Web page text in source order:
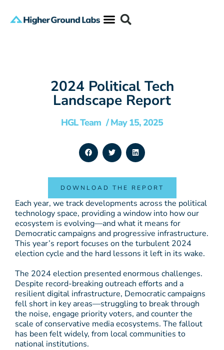
2024 Political Tech
Landscape Report
HGL Team / May 15, 2025
DOWNLOAD THE REPORT
Each year, we track developments across the political
technology space, providing a window into how our
ecosystem is evolving—and what it means for
Democratic campaigns and progressive infrastructure.
This year’s report focuses on the turbulent 2024
election cycle and the hard lessons it left in its wake.
The 2024 election presented enormous challenges.
Despite record-breaking outreach efforts and a
resilient digital infrastructure, Democratic campaigns
fell short in key areas—struggling to break through
the noise, engage priority voters, and counter the
scale of conservative media ecosystems. The fallout
has been felt widely, from local communities to
national institutions.